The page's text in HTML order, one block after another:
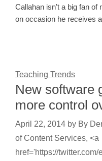
Callahan isn’t a big fan
on occasion he receives
Teaching Trends
New software
more control
April 22, 2014 by By
of Content Services, <a
href='https://